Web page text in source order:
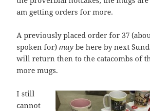
am getting orders for more.
A previously placed order for 37
spoken for) may be here by next
will return then to the catacombs of
more mugs.
I still
cannot